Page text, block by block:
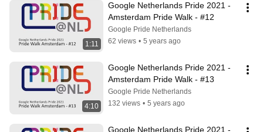
1:11
Google Netherlands Pride 2021 -
Amsterdam Pride Walk - #12
Google Pride Netherlands
62 views • 5 years ago
4:10
Google Netherlands Pride 2021 -
Amsterdam Pride Walk - #13
Google Pride Netherlands
132 views • 5 years ago
Google Netherlands Pride 2021 -